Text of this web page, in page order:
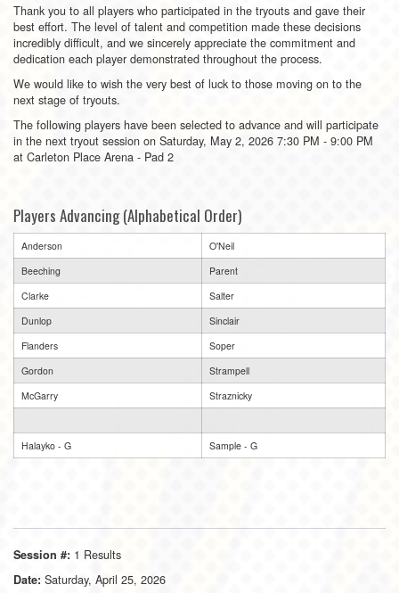
Thank you to all players who participated in the tryouts and gave their
best effort. The level of talent and competition made these decisions
incredibly difficult, and we sincerely appreciate the commitment and
dedication each player demonstrated throughout the process.
We would like to wish the very best of luck to those moving on to the
next stage of tryouts.
The following players have been selected to advance and will participate
in the next tryout session on Saturday, May 2, 2026 7:30 PM - 9:00 PM
at Carleton Place Arena - Pad 2
Players Advancing (Alphabetical Order)
Anderson
O'Neil
Beeching
Parent
Clarke
Salter
Dunlop
Sinclair
Flanders
Soper
Gordon
Strampell
McGarry
Straznicky
Halayko - G Sample - G
Session #: 1 Results
Date: Saturday, April 25, 2026